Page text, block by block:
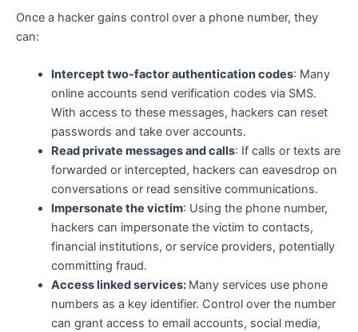
Once a hacker gains control over a phone number, they
can:
Intercept two-factor authentication codes: Many
online accounts send verification codes via SMS.
With access to these messages, hackers can reset
passwords and take over accounts.
Read private messages and calls: If calls or texts are
forwarded or intercepted, hackers can eavesdrop on
conversations or read sensitive communications.
Impersonate the victim: Using the phone number,
hackers can impersonate the victim to contacts,
financial institutions, or service providers, potentially
committing fraud.
Access linked services: Many services use phone
numbers as a key identifier. Control over the number
can grant access to email accounts, social media,